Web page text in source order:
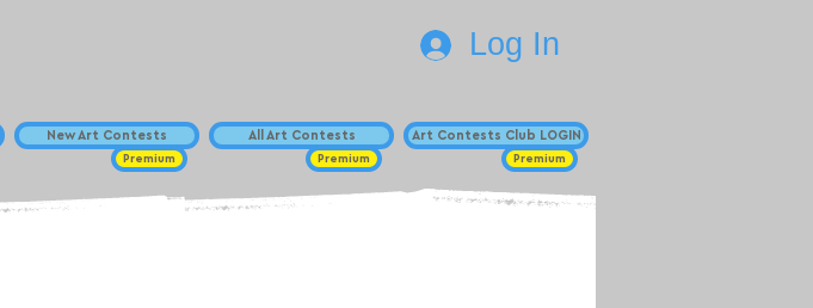
New Art Contests
Premium
All Art Contests
Premium
Log In
Art Contests Club LOGIN
Premium